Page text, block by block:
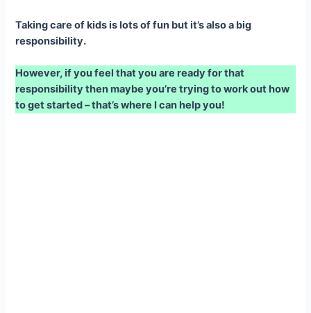
Taking care of kids is lots of fun but it’s also a big
responsibility.
However, if you feel that you are ready for that
responsibility then maybe you’re trying to work out how
to get started – that’s where I can help you!